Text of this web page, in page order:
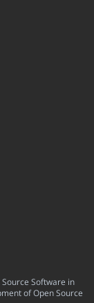
Software in
of Open Source